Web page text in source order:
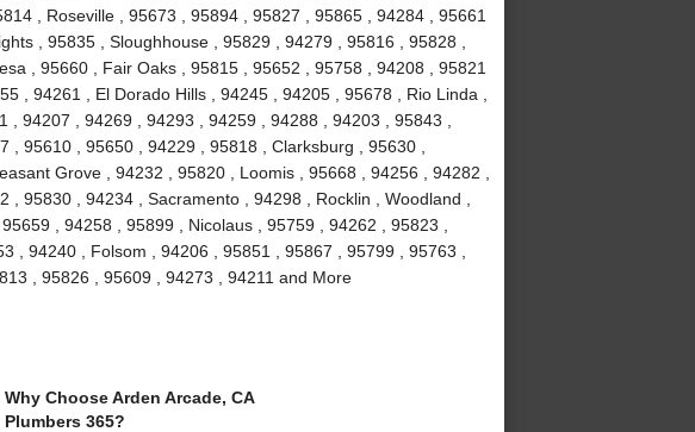
, Roseville , 95673 , 95894 , 95827 , 95865 , 94284 , 95661
, 95835 , Sloughhouse , 95829 , 94279 , 95816 , 95828 ,
, 95660 , Fair Oaks , 95815 , 95652 , 95758 , 94208 , 95821
, 94261 , El Dorado Hills , 94245 , 94205 , 95678 , Rio Linda ,
94207 , 94269 , 94293 , 94259 , 94288 , 94203 , 95843 ,
95610 , 95650 , 94229 , 95818 , Clarksburg , 95630 ,
Grove , 94232 , 95820 , Loomis , 95668 , 94256 , 94282 ,
95830 , 94234 , Sacramento , 94298 , Rocklin , Woodland ,
, 94258 , 95899 , Nicolaus , 95759 , 94262 , 95823 ,
, 94240 , Folsom , 94206 , 95851 , 95867 , 95799 , 95763 ,
, 95826 , 95609 , 94273 , 94211 and More
Why Choose Arden Arcade, CA
Plumbers 365?